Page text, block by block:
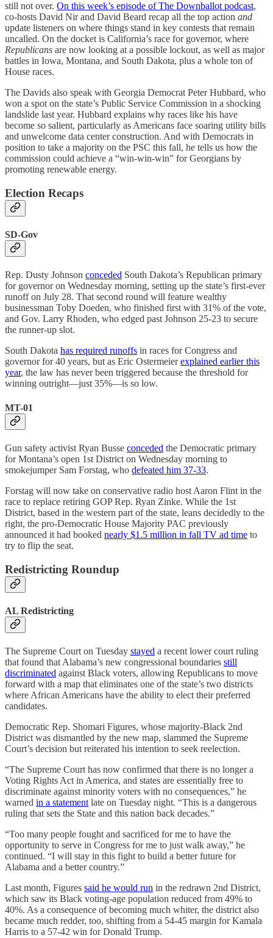
still not over. On this week’s episode of The Downballot podcast,
co-hosts David Nir and David Beard recap all the top action and
update listeners on where things stand in key contests that remain
uncalled. On the docket is California’s race for governor, where
Republicans are now looking at a possible lockout, as well as major
battles in Iowa, Montana, and South Dakota, plus a whole ton of
House races.
The Davids also speak with Georgia Democrat Peter Hubbard, who
won a spot on the state’s Public Service Commission in a shocking
landslide last year. Hubbard explains why races like his have
become so salient, particularly as Americans face soaring utility bills
and unwelcome data center construction. And with Democrats in
position to take a majority on the PSC this fall, he tells us how the
commission could achieve a “win-win-win” for Georgians by
promoting renewable energy.
Election Recaps
SD-Gov
Rep. Dusty Johnson conceded South Dakota’s Republican primary
for governor on Wednesday morning, setting up the state’s first-ever
runoff on July 28. That second round will feature wealthy
businessman Toby Doeden, who finished first with 31% of the vote,
and Gov. Larry Rhoden, who edged past Johnson 25-23 to secure
the runner-up slot.
South Dakota has required runoffs in races for Congress and
governor for 40 years, but as Eric Ostermeierexplained earlier this
year, the law has never been triggered because the threshold for
winning outright—just 35%—is so low.
MT-01
Gun safety activist Ryan Busse conceded the Democratic primary
for Montana’s open 1st District on Wednesday morning to
smokejumper Sam Forstag, who defeated him 37-33.
Forstag will now take on conservative radio host Aaron Flint in the
race to replace retiring GOP Rep. Ryan Zinke. While the 1st
District, based in the western part of the state, leans decidedly to the
right, the pro-Democratic House Majority PAC previously
announced it had booked nearly $1.5 million in fall TV ad time to
try to flip the seat.
Redistricting Roundup
AL Redistricting
The Supreme Court on Tuesday stayed a recent lower court ruling
that found that Alabama’s new congressional boundaries still
discriminated against Black voters, allowing Republicans to move
forward with a map that eliminates one of the state’s two districts
where African Americans have the ability to elect their preferred
candidates.
Democratic Rep. Shomari Figures, whose majority-Black 2nd
District was dismantled by the new map, slammed the Supreme
Court’s decision but reiterated his intention to seek reelection.
“The Supreme Court has now confirmed that there is no longer a
Voting Rights Act in America, and states are essentially free to
discriminate against minority voters with no consequences,” he
warned in a statement late on Tuesday night. “This is a dangerous
ruling that sets the State and this nation back decades.”
“Too many people fought and sacrificed for me to have the
opportunity to serve in Congress for me to just walk away,” he
continued. “I will stay in this fight to build a better future for
Alabama and a better country.”
Last month, Figures said he would run in the redrawn 2nd District,
which saw its Black voting-age population reduced from 49% to
40%. As a consequence of becoming much whiter, the district also
became much redder, too, shifting from a 54-45 margin for Kamala
Harris to a 57-42 win for Donald Trump.